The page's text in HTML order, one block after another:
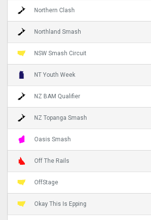
Northern Clash
Northland Smash
NSW Smash Circuit
NT Youth Week
NZ BAM Qualifier
NZ Topanga Smash
Oasis Smash
Off The Rails
OffStage
Okay This Is Epping